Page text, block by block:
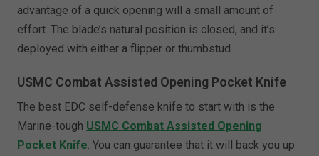
advantage of a quick opening will a small amount of
effort. The blade’s natural position is closed, and it’s
deployed with either a flipper or thumbstud.
USMC Combat Assisted Opening Pocket Knife
The best EDC self-defense knife to start with is the
Marine-tough USMC Combat Assisted Opening
Pocket Knife. You can guarantee that it will back you up